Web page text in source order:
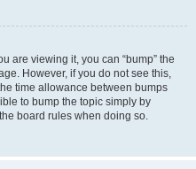
are viewing it, you can “bump” the
However, if you do not see this,
time allowance between bumps
to bump the topic simply by
board rules when doing so.